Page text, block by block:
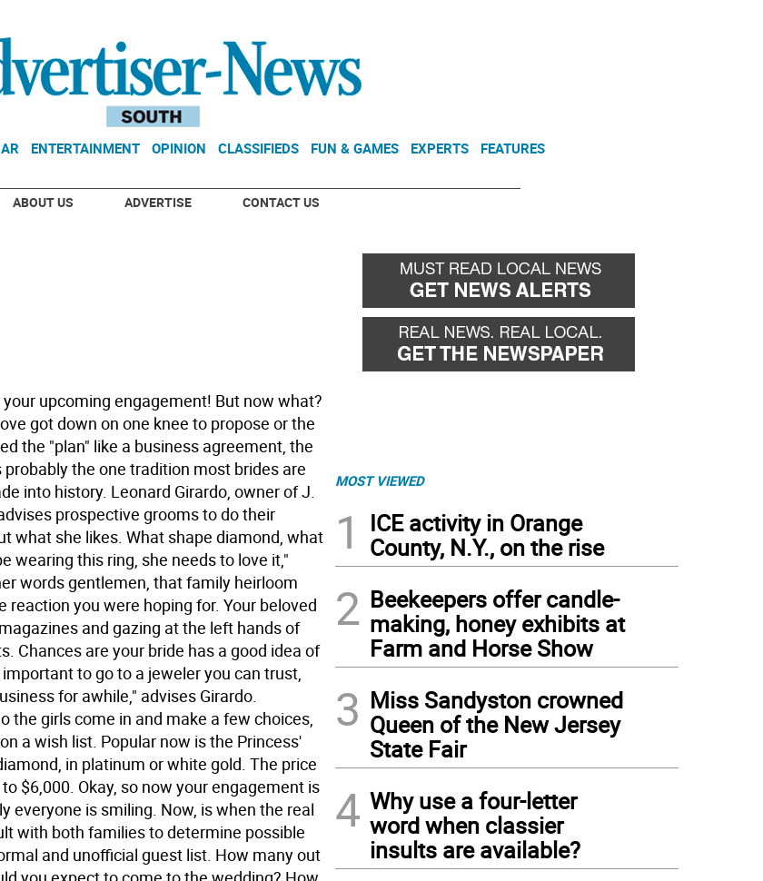
ENTERTAINMENT OPINION CLASSIFIEDS FUN & GAMES EXPERTS FEATURES
ABOUT US ADVERTISE CONTACT US
upcoming engagement! But now what?
got down on one knee to propose or the
the "plan" like a business agreement, the
the one tradition most brides are
into history. Leonard Girardo, owner of J.
prospective grooms to do their
what she likes. What shape diamond, what
wearing this ring, she needs to love it,"
words gentlemen, that family heirloom
reaction you were hoping for. Your beloved
and gazing at the left hands of
Chances are your bride has a good idea of
to go to a jeweler you can trust,
for awhile," advises Girardo.
the girls come in and make a few choices,
a wish list. Popular now is the Princess'
in platinum or white gold. The price
$6,000. Okay, so now your engagement is
everyone is smiling. Now, is when the real
with both families to determine possible
and unofficial guest list. How many out
MOST VIEWED
1
ICE activity in Orange
County, N.Y., on the rise
2 Beekeepers offer candle-
making, honey exhibits at
Farm and Horse Show
3 Miss Sandyston crowned
Queen of the New Jersey
State Fair
4 Why use a four-letter
word when classier
insults are available?